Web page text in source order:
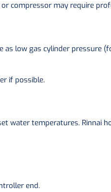
compressor may require
low gas cylinder pressure
if possible.
water temperatures. Rinnai
end.